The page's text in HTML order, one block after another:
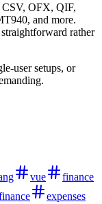
CSV, OFX, QIF,
and more.
rather
user setups, or
vue
finance
expenses